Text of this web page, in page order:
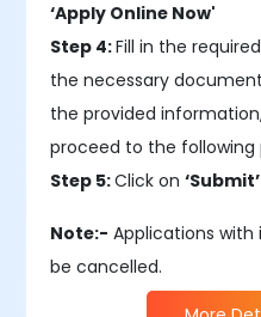
‘Apply Online Now'
Step 4:Fill in the
the necessary
the provided
proceed to the following
Step 5:Click on‘Submit’
Note:- Applications
be cancelled.